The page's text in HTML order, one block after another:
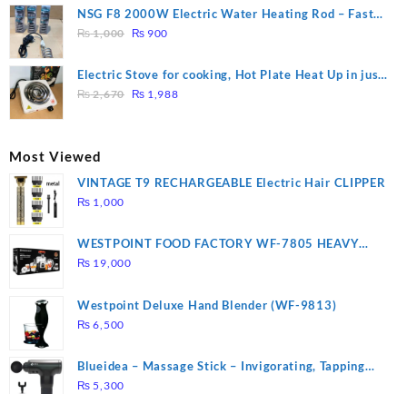
was:
₨ 1,500.
is:
NSG F8 2000W Electric Water Heating Rod – Fast
Heating
₨1,000
Original
was:
₨ 1,000.
₨ 900
is:
₨ 900.
Electric Stove for cooking, Hot Plate Heat Up in just
3 mins, Easy to clean, 1000W, Automatic
₨2,670
Original
₨ 1,988Current
Most Viewed
VINTAGE T9 RECHARGEABLE Electric Hair CLIPPER
₨ 1,000
WESTPOINT FOOD FACTORY WF-7805 HEAVY
DUTY ( 2 YEARS WARRANTY)
₨ 19,000
Westpoint Deluxe Hand Blender (WF-9813)
₨ 6,500
Blueidea – Massage Stick – Invigorating, Tapping
Massage – Model: A10
₨ 5,300